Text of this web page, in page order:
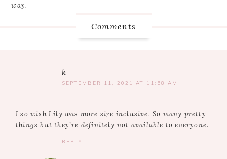
way.
Comments
k
SEPTEMBER 11, 2021 AT 11:58 AM
I so wish Lily was more size inclusive. So many pretty
things but they’re definitely not available to everyone.
REPLY